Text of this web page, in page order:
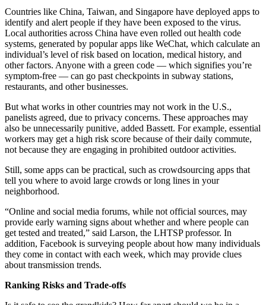
Countries like China, Taiwan, and Singapore have deployed apps to
identify and alert people if they have been exposed to the virus.
Local authorities across China have even rolled out health code
systems, generated by popular apps like WeChat, which calculate an
individual’s level of risk based on location, medical history, and
other factors. Anyone with a green code — which signifies you’re
symptom-free — can go past checkpoints in subway stations,
restaurants, and other businesses.
But what works in other countries may not work in the U.S.,
panelists agreed, due to privacy concerns. These approaches may
also be unnecessarily punitive, added Bassett. For example, essential
workers may get a high risk score because of their daily commute,
not because they are engaging in prohibited outdoor activities.
Still, some apps can be practical, such as crowdsourcing apps that
tell you where to avoid large crowds or long lines in your
neighborhood.
“Online and social media forums, while not official sources, may
provide early warning signs about whether and where people can
get tested and treated,” said Larson, the LHTSP professor. In
addition, Facebook is surveying people about how many individuals
they come in contact with each week, which may provide clues
about transmission trends.
Ranking Risks and Trade-offs